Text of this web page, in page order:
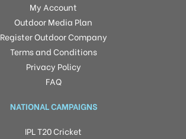
My Account
Outdoor Media Plan
Register Outdoor Company
Terms and Conditions
Privacy Policy
FAQ
NATIONAL CAMPAIGNS
IPL T20 Cricket